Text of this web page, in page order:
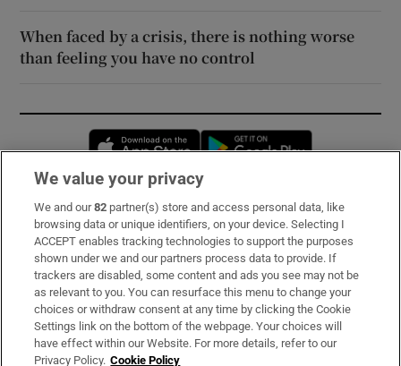
When faced by a crisis, there is nothing worse
than feeling you have no control
Opens in new window
Subscribe
Support
About Us
Irish Times Products & Services
We value your privacy
We and our82 partner(s) store and access personal data, like
browsing data or unique identifiers, on your device. Selecting I
ACCEPT enables tracking technologies to support the purposes
shown under we and our partners process data to provide. If
trackers are disabled, some content and ads you see may not be
as relevant to you. You can resurface this menu to change your
choices or withdraw consent at any time by clicking the Cookie
Settings link on the bottom of the webpage. Your choices will
have effect within our Website. For more details, refer to our
Privacy Policy. Cookie Policy